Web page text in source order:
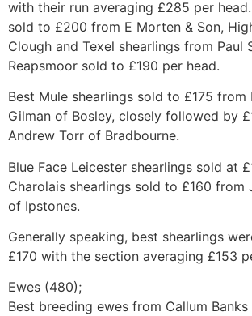
with their run averaging £285 per
sold to £200 from E Morten & Son,
Clough and Texel shearlings from Paul
Reapsmoor sold to £190 per head.
Best Mule shearlings sold to £175 from
Gilman of Bosley, closely followed by
Andrew Torr of Bradbourne.
Blue Face Leicester shearlings sold at
Charolais shearlings sold to £160 from
of Ipstones.
Generally speaking, best shearlings
£170 with the section averaging £153
Ewes (480);
Best breeding ewes from Callum